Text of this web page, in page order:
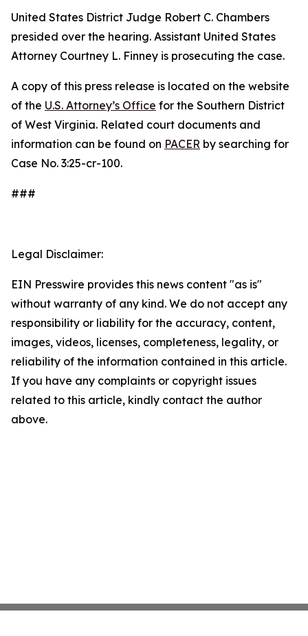
United States District Judge Robert C. Chambers
presided over the hearing. Assistant United States
Attorney Courtney L. Finney is prosecuting the case.
A copy of this press release is located on the website
of the U.S. Attorney’s Office for the Southern District
of West Virginia. Related court documents and
information can be found on PACER by searching for
Case No. 3:25-cr-100.
###
Legal Disclaimer:
EIN Presswire provides this news content "as is"
without warranty of any kind. We do not accept any
responsibility or liability for the accuracy, content,
images, videos, licenses, completeness, legality, or
reliability of the information contained in this article.
If you have any complaints or copyright issues
related to this article, kindly contact the author
above.